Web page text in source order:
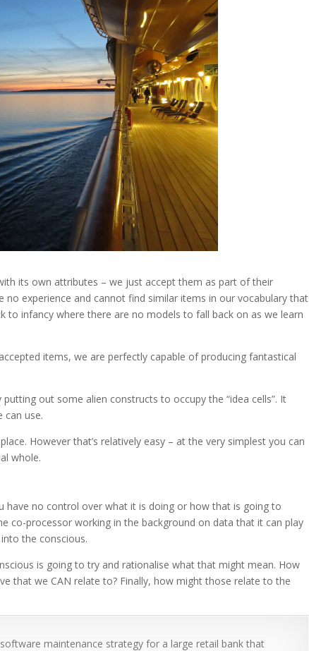
its own attributes – we just accept them as part of their
no experience and cannot find similar items in our vocabulary that
to infancy where there are no models to fall back on as we learn
items, we are perfectly capable of producing fantastical
out some alien constructs to occupy the “idea cells”. It
can use.
However that’s relatively easy – at the very simplest you can
whole.
have no control over what it is doing or how that is going to
co-processor working in the background on data that it can play
the conscious.
is going to try and rationalise what that might mean. How
that we CAN relate to? Finally, how might those relate to the
maintenance strategy for a large retail bank that